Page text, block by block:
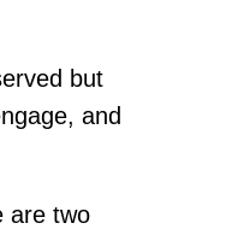
but
and
are two